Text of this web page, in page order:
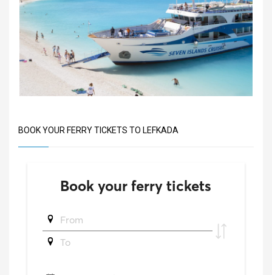
BOOK YOUR FERRY TICKETS TO LEFKADA